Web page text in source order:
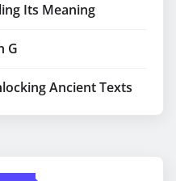
Its Meaning
G
Ancient Texts